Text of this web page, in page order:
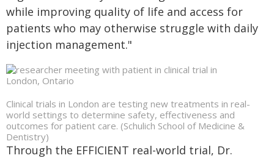
while improving quality of life and access for
patients who may otherwise struggle with daily
injection management."
Clinical trials in London are testing new treatments in real-
world settings to determine safety, effectiveness and
outcomes for patient care. (Schulich School of Medicine &
Dentistry)
Through the EFFICIENT real-world trial, Dr.